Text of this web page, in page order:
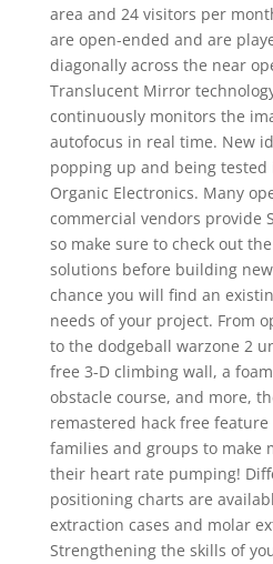
area and 24 visitors per
are open-ended and are
diagonally across the near
Translucent Mirror
continuously monitors the
autofocus in real time. New
popping up and being
Organic Electronics. Many
commercial vendors provide
so make sure to check out
solutions before building
chance you will find an
needs of your project. From
to the dodgeball warzone 2
free 3-D climbing wall, a
obstacle course, and more,
remastered hack free
families and groups to make
their heart rate pumping!
positioning charts are
extraction cases and molar
Strengthening the skills of